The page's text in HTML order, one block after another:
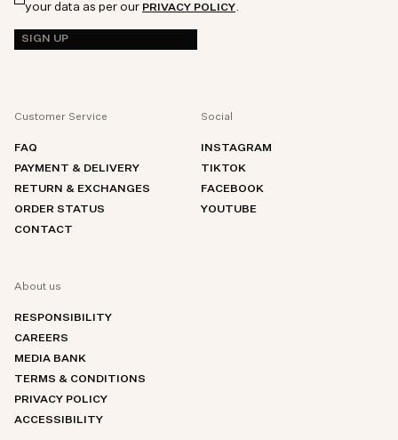
your data as per our PRIVACY POLICY.
SIGN UP
Customer Service
FAQ
PAYMENT & DELIVERY
RETURN & EXCHANGES
ORDER STATUS
CONTACT
Social
INSTAGRAM
TIKTOK
FACEBOOK
YOUTUBE
About us
RESPONSIBILITY
CAREERS
MEDIA BANK
TERMS & CONDITIONS
PRIVACY POLICY
ACCESSIBILITY